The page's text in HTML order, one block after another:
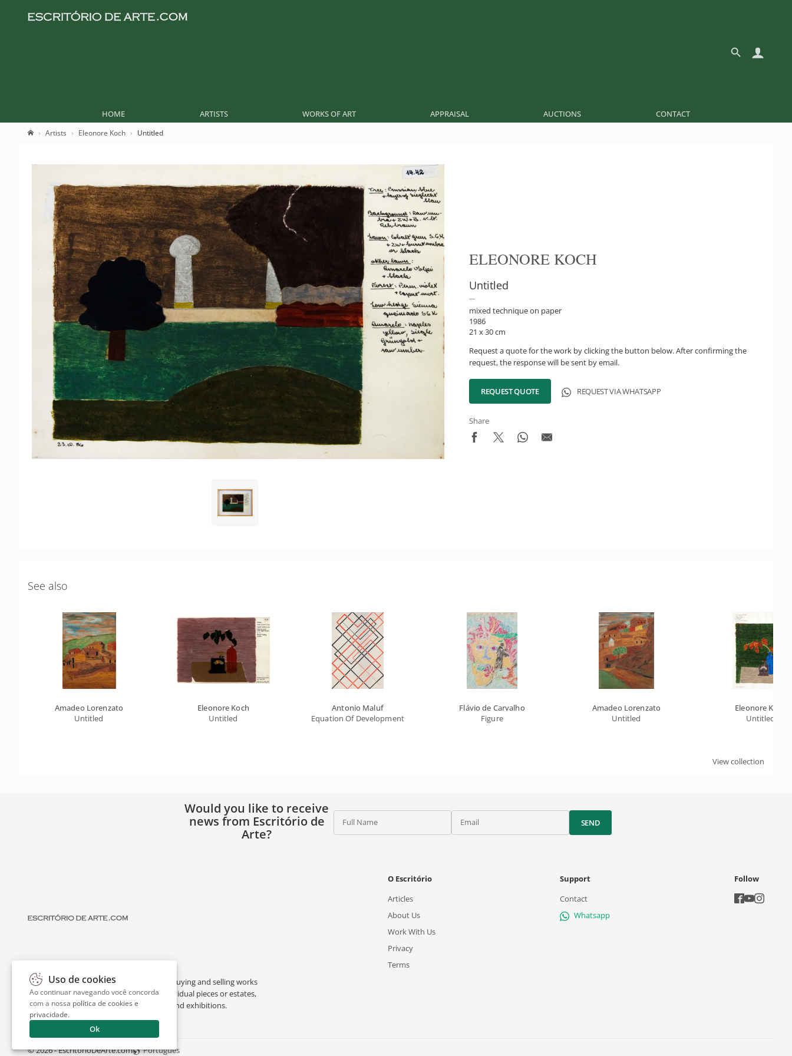
HOME ARTISTS WORKS OF ART APPRAISAL AUCTIONS CONTACT
Artists Eleonore Koch Untitled
ELEONORE KOCH
Untitled
mixed technique on paper
1986
21 x 30 cm
Request a quote for the work by clicking the button below. After confirming the
request, the response will be sent by email.
REQUEST QUOTE REQUEST VIA WHATSAPP
Share
See also
Amadeo Lorenzato
Untitled
Eleonore Koch
Untitled
Antonio Maluf
Equation Of Developments
Flávio de Carvalho
Figure
Amadeo Lorenzato
Untitled
Eleonore Koch
Untitled
View collection
Would you like to receive
news from Escritório de
Arte?
Full Name Email SEND
Escritório de Arte is a portal dedicated to buying and selling works
of art by renowned artists, appraising individual pieces or estates,
and providing interesting facts about art and exhibitions.
O Escritório
Articles
About Us
Work With Us
Privacy
Terms
Support
Contact
Whatsapp
Follow
© 2026 - EscritorioDeArte.com Português
Uso de cookies
Ao continuar navegando você concorda
com a nossa política de cookies e
privacidade.
Ok